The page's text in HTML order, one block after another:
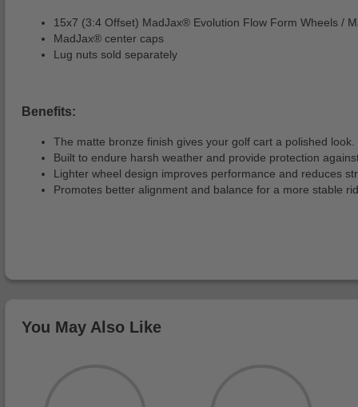
15x7 (3:4 Offset) MadJax® Evolution Flow Form Wheels /
MadJax® center caps
Lug nuts sold separately
Benefits:
The matte bronze finish gives your golf cart a polished look.
Built to endure harsh weather and provide protection
Lighter wheel design improves performance and reduces
Promotes better alignment and balance for a more stable
You May Also Like